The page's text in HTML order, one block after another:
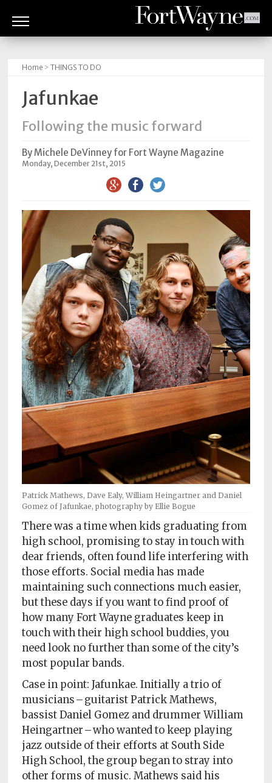
BITES
READS
TO
DO
Obituaries
Subscriptions
Fort
Wayne
magazine
Newsstands
Celebrations
Advertise
Contact
Us
Terms
of
Service
Privacy
Policy
Readers'
Choice
Home >THINGS TO DO
Jafunkae
Following the music forward
By Michele DeVinney for Fort Wayne Magazine
Monday, December 21st, 2015
Patrick Mathews, Dave Ealy, William Heingartner and Daniel
Gomez of Jafunkae, photography by Ellie Bogue
There was a time when kids graduating from
high school, promising to stay in touch with
dear friends, often found life interfering with
those efforts. Social media has made
maintaining such connections much easier,
but these days if you want to find proof of
how many Fort Wayne graduates keep in
touch with their high school buddies, you
need look no further than some of the city’s
most popular bands.
Case in point: Jafunkae. Initially a trio of
musicians – guitarist Patrick Mathews,
bassist Daniel Gomez and drummer William
Heingartner – who wanted to keep playing
jazz outside of their efforts at South Side
High School, the group began to stray into
other forms of music. Mathews said his